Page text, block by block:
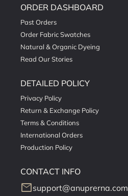
ORDER DASHBOARD
Past Orders
Order Fabric Swatches
Natural & Organic Dyeing
Read Our Stories
DETAILED POLICY
Privacy Policy
Return & Exchange Policy
Terms & Conditions
International Orders
Production Policy
CONTACT INFO
mailsupport@anuprerna.com